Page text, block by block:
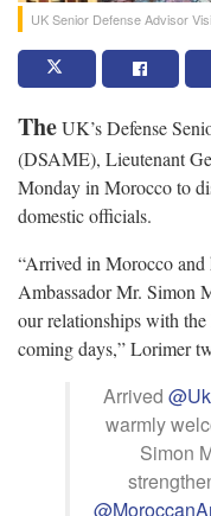
UK Senior Defense Advisor
TheUK’s Defense
(DSAME), Lieutenant
Monday in Morocco to
domestic officials.
“Arrived in Morocco
Ambassador Mr. Simon
our relationships with
coming days,” Lorimer
Arrived
warmly
Simon